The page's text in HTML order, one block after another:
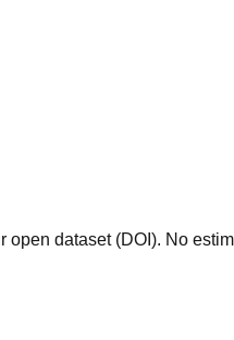
dataset (DOI). No